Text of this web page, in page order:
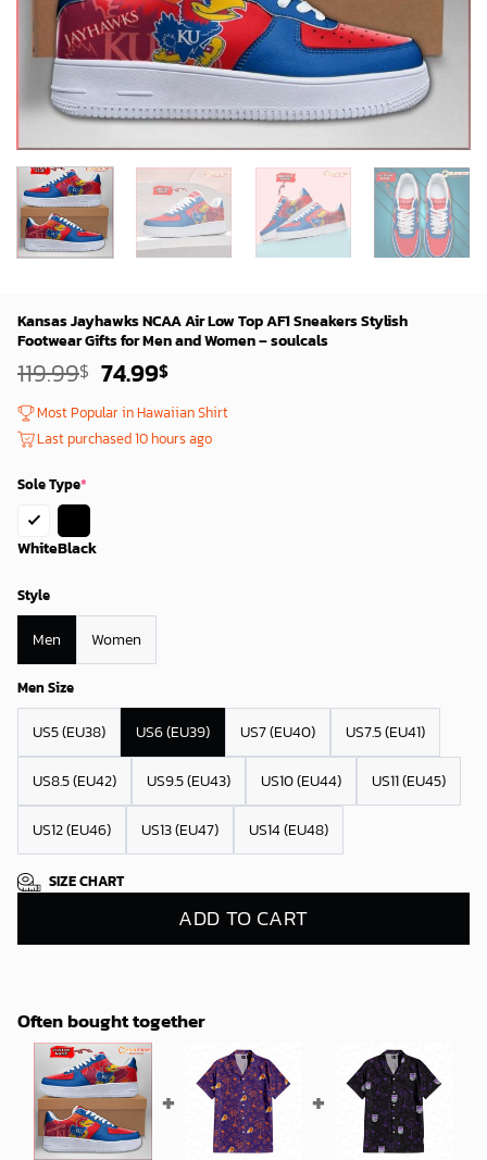
Kansas Jayhawks NCAA Air Low Top AF1 Sneakers Stylish
Footwear Gifts for Men and Women – soulcals
119.99$ Original
was:
119.99$.
74.99$Current
is:
74.99$.
Most Popular in Hawaiian Shirt
Last purchased 10 hours ago
Sole Type*
WhiteBlack
Style
Men Women
Men Size
US5 (EU38) US6 (EU39) US7 (EU40) US7.5 (EU41)
US8.5 (EU42) US9.5 (EU43) US10 (EU44) US11 (EU45)
US12 (EU46) US13 (EU47) US14 (EU48)
SIZE CHART
ADD TO CART
Often bought together